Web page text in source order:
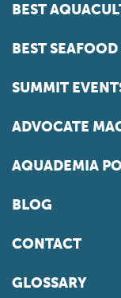
BEST
BEST
SUMMIT
ADVOCATE
AQUADEMIA
BLOG
CONTACT
GLOSSARY